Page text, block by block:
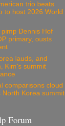
trio beats
to host 2026 World
pimp Dennis Hof
primary, ousts
lauds, and
Kim's summit
comparisons cloud
North Korea summit
Forum